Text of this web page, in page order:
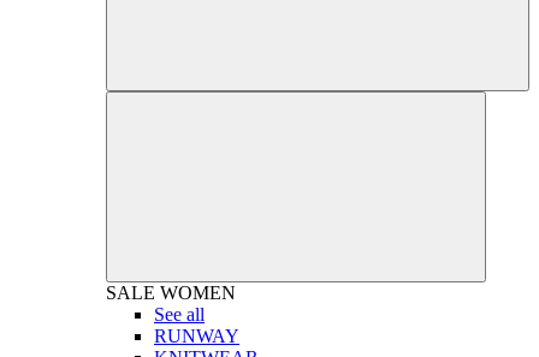
SALE WOMEN
See all
RUNWAY